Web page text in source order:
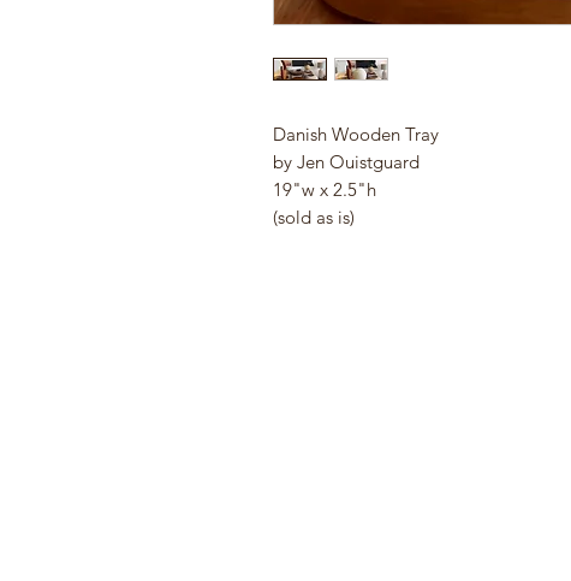
Danish Wooden Tray
by Jen Ouistguard
19"w x 2.5"h
(sold as is)